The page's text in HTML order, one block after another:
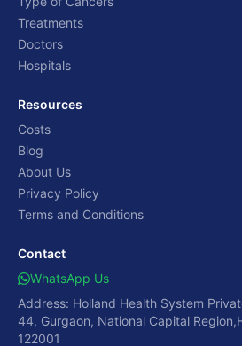
Treatments
Doctors
Hospitals
Resources
Costs
Blog
About Us
Privacy Policy
Terms and Conditions
Contact
WhatsApp Us
Address: Holland Health System
44, Gurgaon, National Capital
122001